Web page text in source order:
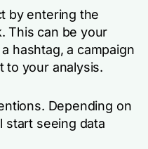
by entering the
This can be your
hashtag, a campaign
to your analysis.
Depending on
start seeing data